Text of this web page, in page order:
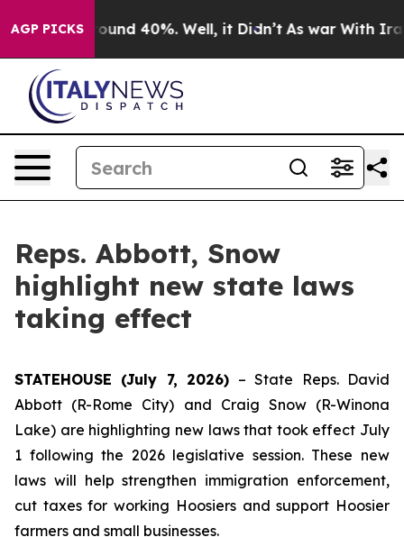
AGP PICKS
Floor Around 40%. Well, it Didn’t As war With Iran
Reps. Abbott, Snow
highlight new state laws
taking effect
STATEHOUSE (July 7, 2026) – State Reps. David
Abbott (R-Rome City) and Craig Snow (R-Winona
Lake) are highlighting new laws that took effect July
1 following the 2026 legislative session. These new
laws will help strengthen immigration enforcement,
cut taxes for working Hoosiers and support Hoosier
farmers and small businesses.